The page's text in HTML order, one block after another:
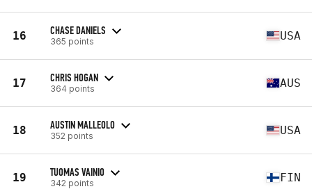
16 CHASE DANIELS
365 points USA
17 CHRIS HOGAN
364 points AUS
18 AUSTIN MALLEOLO
352 points USA
19 TUOMAS VAINIO
342 points FIN